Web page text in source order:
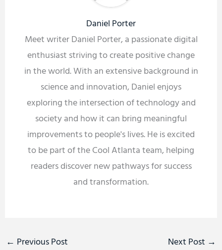
Daniel Porter
Meet writer Daniel Porter, a passionate digital
enthusiast striving to create positive change
in the world. With an extensive background in
science and innovation, Daniel enjoys
exploring the intersection of technology and
society and how it can bring meaningful
improvements to people's lives. He is excited
to be part of the Cool Atlanta team, helping
readers discover new pathways for success
and transformation.
← Previous Post Next Post →